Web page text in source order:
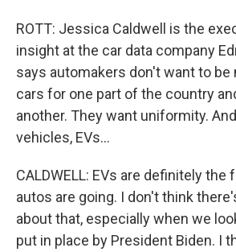
ROTT: Jessica Caldwell is the
insight at the car data company
says automakers don't want to be
cars for one part of the country
another. They want uniformity.
vehicles, EVs...
CALDWELL: EVs are definitely
autos are going. I don't think
about that, especially when we
put in place by President Biden. I